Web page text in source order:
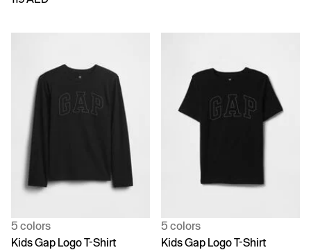
5 colors
Kids Gap Logo T-Shirt
5 colors
Kids Gap Logo T-Shirt